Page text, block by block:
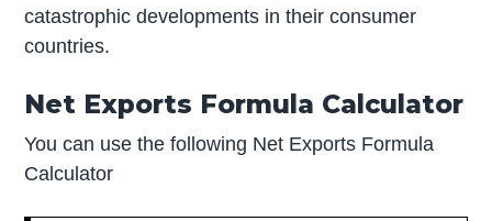
catastrophic developments in their consumer
countries.
Net Exports Formula Calculator
You can use the following Net Exports Formula
Calculator